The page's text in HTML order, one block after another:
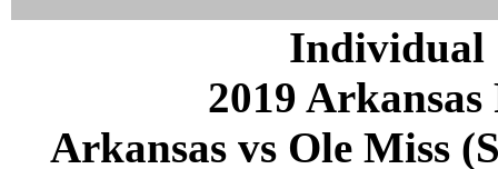
Individual
2019
Arkansas vs Ole Miss